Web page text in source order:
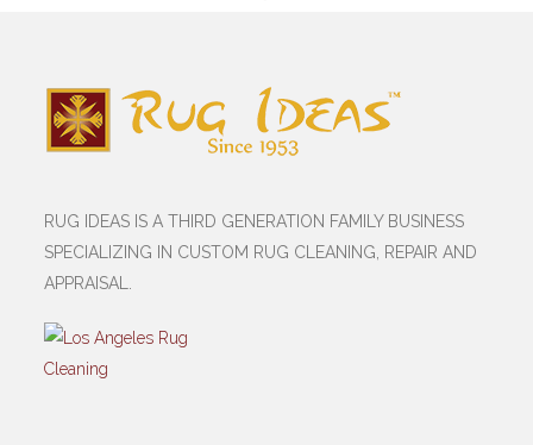
RUG IDEAS IS A THIRD GENERATION FAMILY BUSINESS
SPECIALIZING IN CUSTOM RUG CLEANING, REPAIR AND
APPRAISAL.